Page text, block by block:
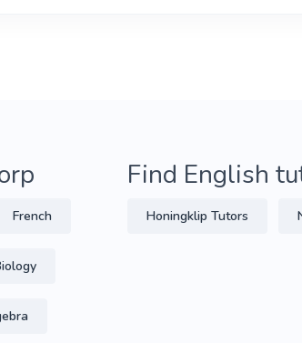
French
Find English
Honingklip Tutors